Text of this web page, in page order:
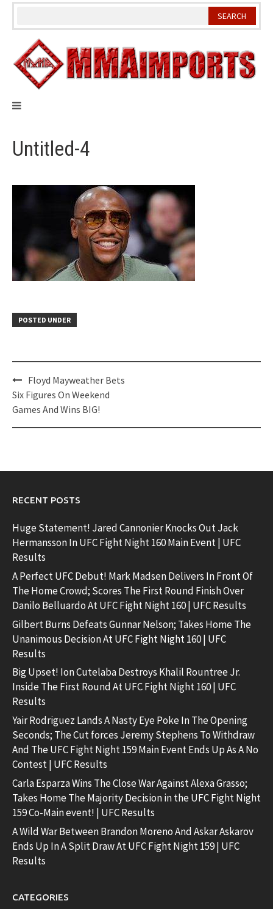
Skip
Untitled-4
POSTED UNDER
Post
navigation
Floyd Mayweather Bets
Six Figures On Weekend
Games And Wins BIG!
RECENT POSTS
Huge Statement! Jared Cannonier Knocks Out Jack
Hermansson In UFC Fight Night 160 Main Event | UFC
Results
A Perfect UFC Debut! Mark Madsen Delivers In Front Of
The Home Crowd; Scores The First Round Finish Over
Danilo Belluardo At UFC Fight Night 160 | UFC Results
Gilbert Burns Defeats Gunnar Nelson; Takes Home The
Unanimous Decision At UFC Fight Night 160 | UFC
Results
Big Upset! Ion Cutelaba Destroys Khalil Rountree Jr.
Inside The First Round At UFC Fight Night 160 | UFC
Results
Yair Rodriguez Lands A Nasty Eye Poke In The Opening
Seconds; The Cut forces Jeremy Stephens To Withdraw
And The UFC Fight Night 159 Main Event Ends Up As A No
Contest | UFC Results
Carla Esparza Wins The Close War Against Alexa Grasso;
Takes Home The Majority Decision in the UFC Fight Night
159 Co-Main event! | UFC Results
A Wild War Between Brandon Moreno And Askar Askarov
Ends Up In A Split Draw At UFC Fight Night 159 | UFC
Results
CATEGORIES